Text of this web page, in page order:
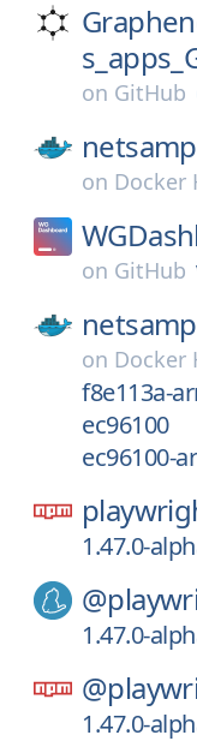
on GitHub
on Docker
on GitHub
on Docker
f8e113a-
ec96100
ec96100-
1.47.0-
1.47.0-
1.47.0-